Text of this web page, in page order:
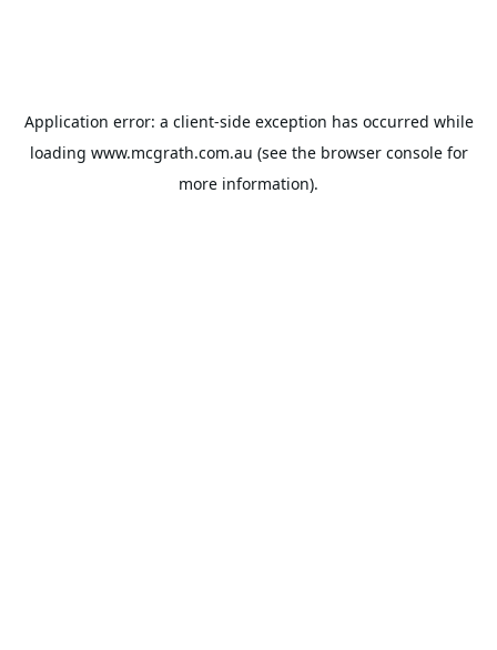
Application error: a client-side exception has occurred while
loading www.mcgrath.com.au (see the browser consolefor
more information).